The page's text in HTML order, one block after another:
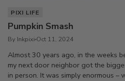
PIXI LIFE
Pumpkin Smash
By Inkpixi Oct 11, 2024
Almost 30 years ago, in the weeks
my next door neighbor got the
in person. It was simply enormous –